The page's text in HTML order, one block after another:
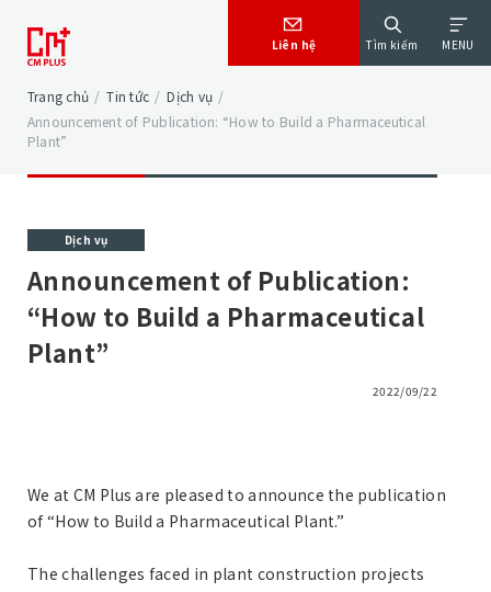
Tìm kiếm MENU
Liên hệ
Trang chủ / Tin tức / Dịch vụ /
Announcement of Publication: “How to Build a Pharmaceutical
Plant”
Dịch vụ
Announcement of Publication:
“How to Build a Pharmaceutical
Plant”
2022/09/22
We at CM Plus are pleased to announce the publication
of “How to Build a Pharmaceutical Plant.”
The challenges faced in plant construction projects